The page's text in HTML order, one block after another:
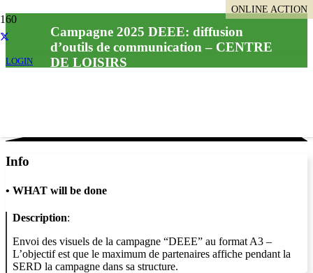
LOGIN
Campagne 2025 DEEE: diffusion
d’outils de communication – CENTRE
DE LOISIRS
Info
• WHAT will be done
Description:
Envoi des visuels de la campagne “DEEE” au format A3 –
L’objectif est que le maximum de partenaires affiche pendant la
SERD la campagne dans sa structure.
ONLINE ACTION